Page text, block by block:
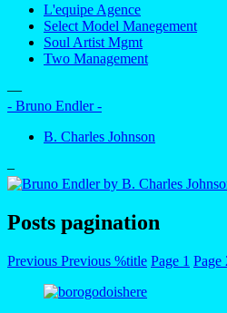
L'equipe Agence
Select Model Manegement
Soul Artist Mgmt
Two Management
—
- Bruno Endler -
B. Charles Johnson
–
Posts pagination
Previous Previous %title Page 1 Page